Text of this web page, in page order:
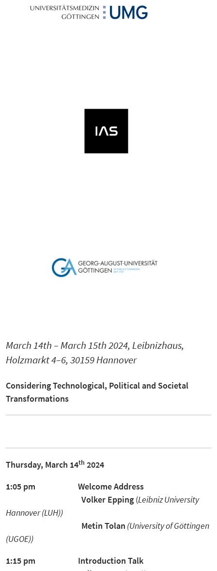
March 14th – March 15th 2024, Leibnizhaus,
Holzmarkt 4–6, 30159 Hannover
ConsideringTechnological, Political and Societal
Transformations
Thursday, March 14th 2024
1:05 pm
Welcome Address
Volker Epping (Leibniz University
Hannover (LUH))
Metin Tolan (University of Göttingen
(UGOE))
1:15 pm
Introduction Talk